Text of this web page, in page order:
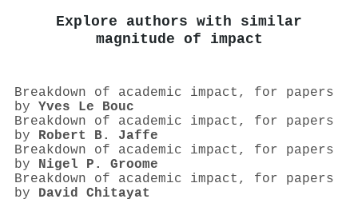
Explore authors with similar
magnitude of impact
Breakdown of academic impact, for papers
by Yves Le Bouc
Breakdown of academic impact, for papers
by Robert B. Jaffe
Breakdown of academic impact, for papers
by Nigel P. Groome
Breakdown of academic impact, for papers
by David Chitayat